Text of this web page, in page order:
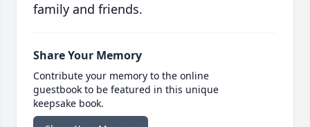
family and friends.
Share Your Memory
Contribute your memory to the online
guestbook to be featured in this unique
keepsake book.